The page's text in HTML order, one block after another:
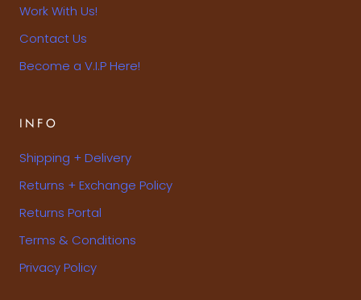
Work With Us!
Contact Us
Become a V.I.P Here!
INFO
Shipping + Delivery
Returns + Exchange Policy
Returns Portal
Terms & Conditions
Privacy Policy